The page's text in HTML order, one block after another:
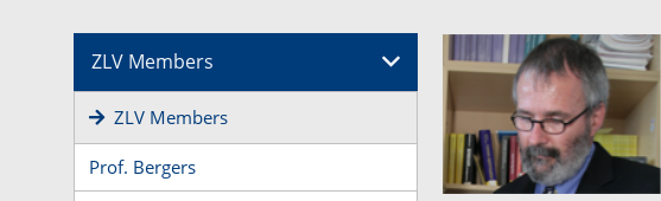
ZLV Members
ZLV Members
Prof. Bergers